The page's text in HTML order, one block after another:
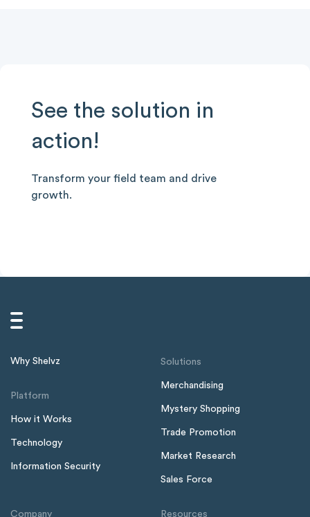
See the solution in
action!
Transform your field team and drive
growth.
Why Shelvz
Platform
How it Works
Technology
Information Security
Solutions
Merchandising
Mystery Shopping
Trade Promotion
Market Research
Sales Force
Company Resources